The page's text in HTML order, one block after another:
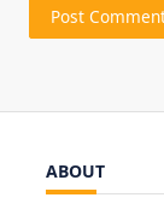
ABOUT